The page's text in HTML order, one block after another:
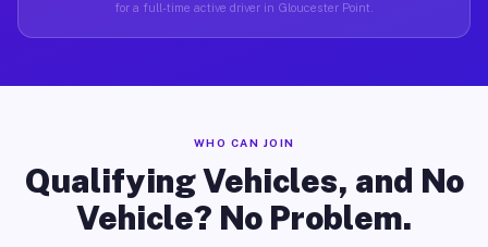
for a full-time active driver in Gloucester Point.
WHO CAN JOIN
Qualifying Vehicles, and No
Vehicle? No Problem.